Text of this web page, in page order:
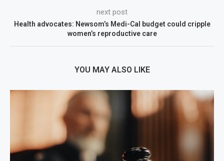
next post
Health advocates: Newsom’s Medi-Cal budget could cripple
women’s reproductive care
YOU MAY ALSO LIKE